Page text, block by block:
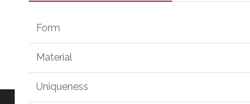
Form
Material
Uniqueness